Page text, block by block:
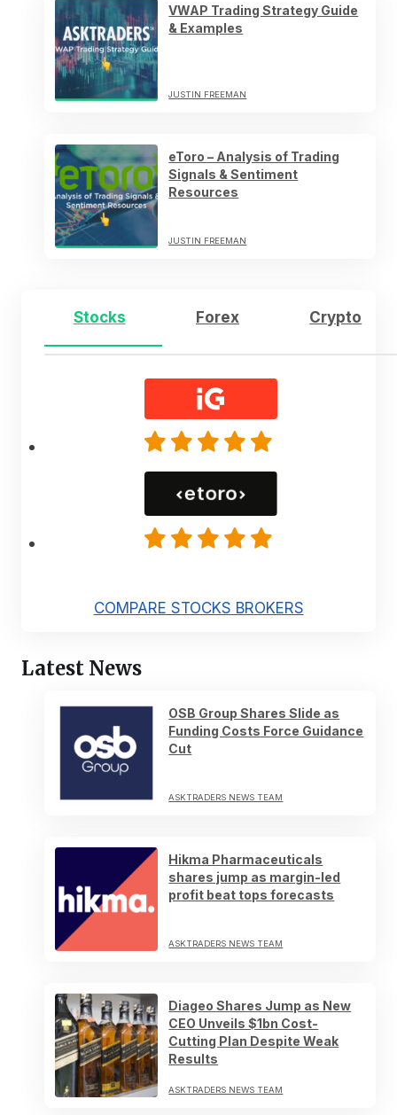
VWAP Trading Strategy Guide
& Examples
JUSTIN FREEMAN
eToro – Analysis of Trading
Signals & Sentiment
Resources
JUSTIN FREEMAN
Stocks Forex Crypto
COMPARE STOCKS BROKERS
Latest News
OSB Group Shares Slide as
Funding Costs Force Guidance
Cut
ASKTRADERS NEWS TEAM
Hikma Pharmaceuticals
shares jump as margin-led
profit beat tops forecasts
ASKTRADERS NEWS TEAM
Diageo Shares Jump as New
CEO Unveils $1bn Cost-
Cutting Plan Despite Weak
Results
ASKTRADERS NEWS TEAM